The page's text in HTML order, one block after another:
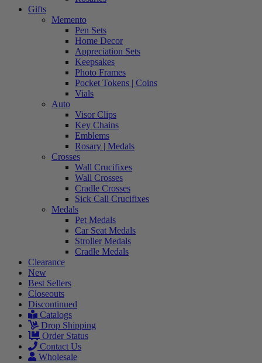
Gifts
Memento
Pen Sets
Home Decor
Appreciation Sets
Keepsakes
Photo Frames
Pocket Tokens | Coins
Vials
Auto
Visor Clips
Key Chains
Emblems
Rosary | Medals
Crosses
Wall Crucifixes
Wall Crosses
Cradle Crosses
Sick Call Crucifixes
Medals
Pet Medals
Car Seat Medals
Stroller Medals
Cradle Medals
Clearance
New
Best Sellers
Closeouts
Discontinued
Catalogs
Drop Shipping
Order Status
Contact Us
Wholesale